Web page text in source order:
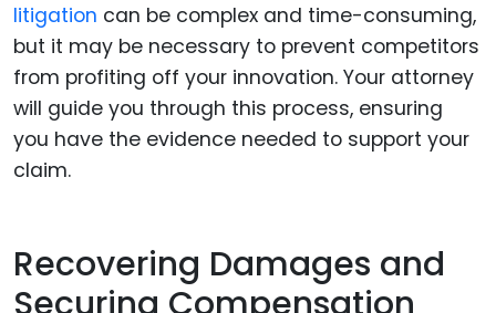
litigation can be complex and time-consuming,
but it may be necessary to prevent competitors
from profiting off your innovation. Your attorney
will guide you through this process, ensuring
you have the evidence needed to support your
claim.
Recovering Damages and